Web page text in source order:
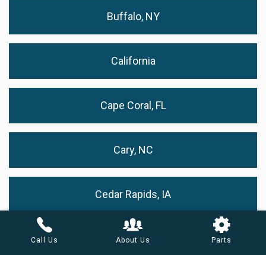
Buffalo, NY
California
Cape Coral, FL
Cary, NC
Cedar Rapids, IA
Chandler, AZ
Call Us About Us Parts